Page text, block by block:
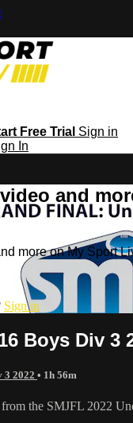
Free Trial Sign in
In
and
more on My Sport
Sign in
Boys Div 3
3 2022 • 1h 56m
the SMJFL 2022